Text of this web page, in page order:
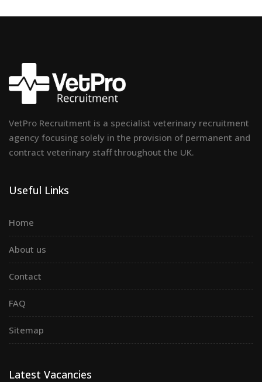
VetPro Recruitment is a specialist veterinary recruitment
agency focusing solely in the provision of permanent and
contract veterinary staff throughout the UK.
Useful Links
Home
About us
Contact
FAQ
Sitemap
Latest Vacancies